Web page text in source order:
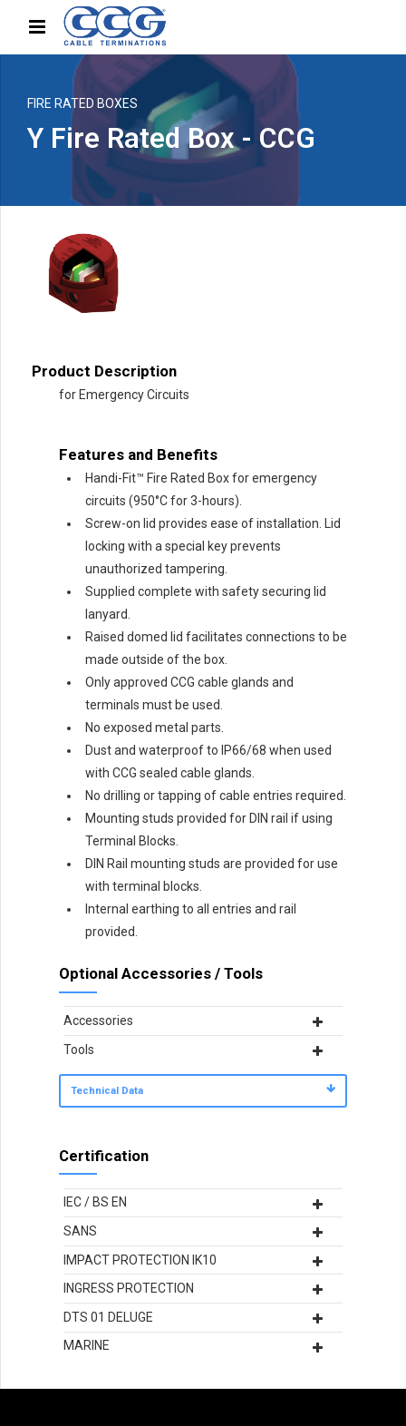
FIRE RATED BOXES
Y Fire Rated Box - CCG
Product Description
for Emergency Circuits
Features and Benefits
Handi-Fit™ Fire Rated Box for emergency
circuits (950°C for 3-hours).
Screw-on lid provides ease of installation. Lid
locking with a special key prevents
unauthorized tampering.
Supplied complete with safety securing lid
lanyard.
Raised domed lid facilitates connections to be
made outside of the box.
Only approved CCG cable glands and
terminals must be used.
No exposed metal parts.
Dust and waterproof to IP66/68 when used
with CCG sealed cable glands.
No drilling or tapping of cable entries required.
Mounting studs provided for DIN rail if using
Terminal Blocks.
DIN Rail mounting studs are provided for use
with terminal blocks.
Internal earthing to all entries and rail
provided.
Optional Accessories / Tools
Accessories
Tools
Technical Data
Certification
IEC / BS EN
SANS
IMPACT PROTECTION IK10
INGRESS PROTECTION
DTS 01 DELUGE
MARINE